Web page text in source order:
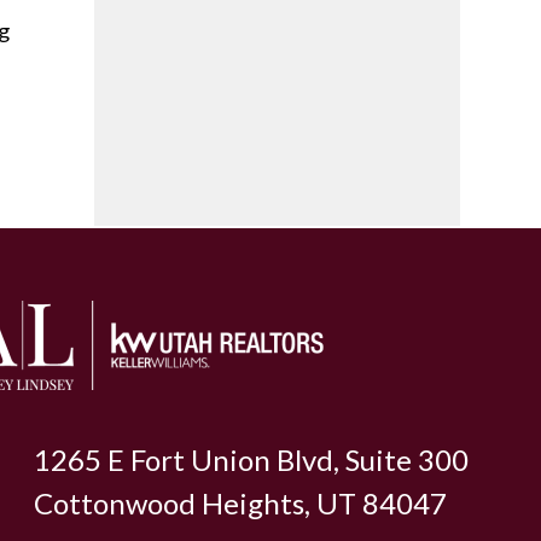
1265 E Fort Union Blvd, Suite 300
Cottonwood Heights, UT 84047